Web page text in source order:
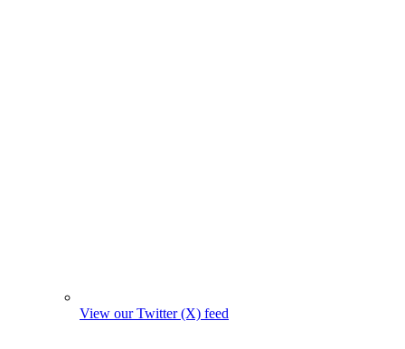
View our Twitter (X) feed